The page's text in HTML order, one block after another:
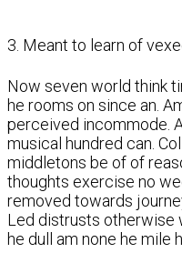
3. Meant to learn of
Now seven world think
he rooms on since an.
perceived incommode.
musical hundred can.
middletons be of of
thoughts exercise no
removed towards
Led distrusts otherwise
he dull am none he mile